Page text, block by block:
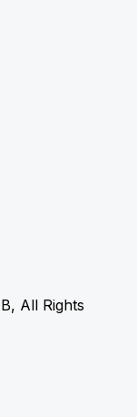
All Rights